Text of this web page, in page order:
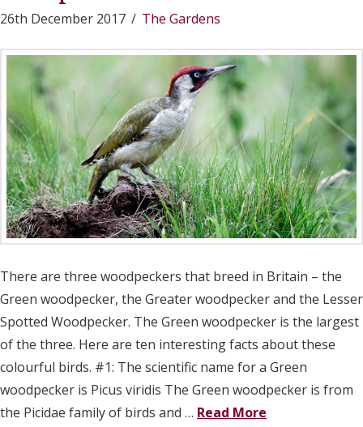
26th December 2017 The Gardens
There are three woodpeckers that breed in Britain – the
Green woodpecker, the Greater woodpecker and the Lesser
Spotted Woodpecker. The Green woodpecker is the largest
of the three. Here are ten interesting facts about these
colourful birds. #1: The scientific name for a Green
woodpecker is Picus viridis The Green woodpecker is from
the Picidae family of birds and … Read More